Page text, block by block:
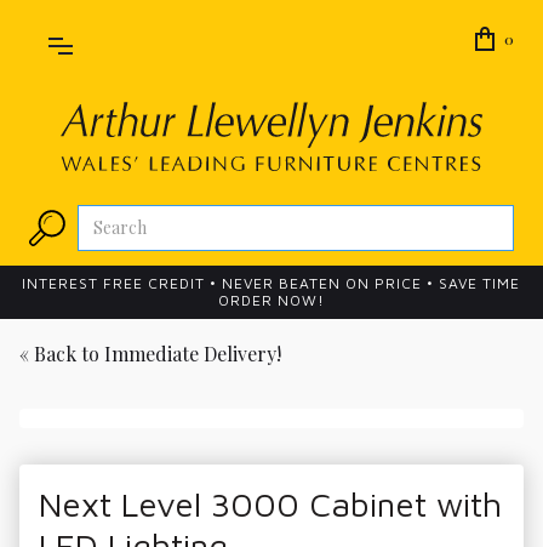
0
INTEREST FREE CREDIT • NEVER BEATEN ON PRICE • SAVE TIME
ORDER NOW!
« Back to Immediate Delivery!
Next Level 3000 Cabinet with